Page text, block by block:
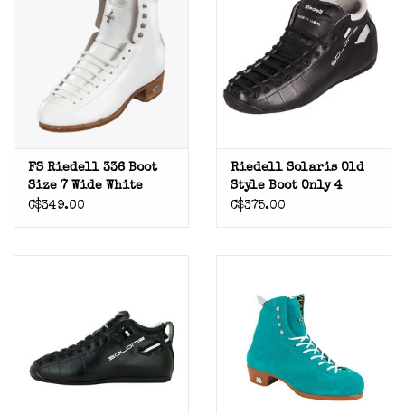
FS Riedell 336 Boot
Size 7 Wide White
C$349.00
Riedell Solaris Old
Style Boot Only 4
C$375.00